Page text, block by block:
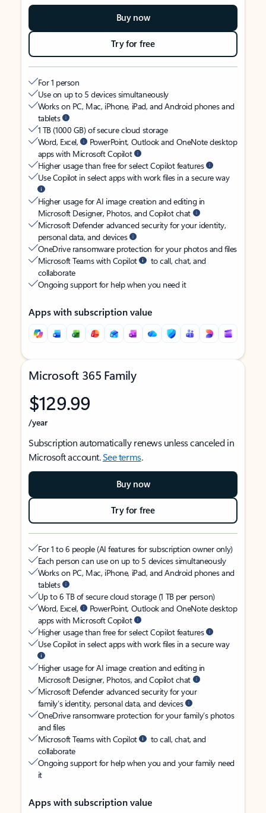
Buy now
Try for free
For 1 person
Use on up to 5 devices simultaneously
Works on PC, Mac, iPhone, iPad, and Android phones and
tablets
1 TB (1000 GB) of secure cloud storage
Word, Excel,
PowerPoint, Outlook and OneNote desktop
apps with Microsoft Copilot
Higher usage than free for select Copilot features
Use Copilot in select apps with work files in a secure way
Higher usage for AI image creation and editing in
Microsoft Designer, Photos, and Copilot chat
Microsoft Defender advanced security for your identity,
personal data, and devices
OneDrive ransomware protection for your photos and files
Microsoft Teams with Copilot
to call, chat, and
collaborate
Ongoing support for help when you need it
Apps with subscription value
Microsoft 365 Family
$129.99
/year
Subscription automatically renews unless canceled in
Microsoft account.See terms.
Buy now
Try for free
For 1 to 6 people (AI features for subscription owner only)
Each person can use on up to 5 devices simultaneously
Works on PC, Mac, iPhone, iPad, and Android phones and
tablets
Up to 6 TB of secure cloud storage (1 TB per person)
Word, Excel,
PowerPoint, Outlook and OneNote desktop
apps with Microsoft Copilot
Higher usage than free for select Copilot features
Use Copilot in select apps with work files in a secure way
Higher usage for AI image creation and editing in
Microsoft Designer, Photos, and Copilot chat
Microsoft Defender advanced security for your
family’s identity, personal data, and devices
OneDrive ransomware protection for your family’s photos
and files
Microsoft Teams with Copilot
to call, chat, and
collaborate
Ongoing support for help when you and your family need
it
Apps with subscription value